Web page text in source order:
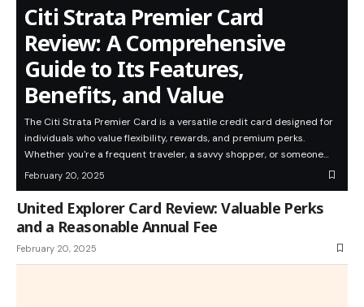
Citi Strata Premier Card
Review: A Comprehensive
Guide to Its Features,
Benefits, and Value
The Citi Strata Premier Card is a versatile credit card designed for
individuals who value flexibility, rewards, and premium perks.
Whether you're a frequent traveler, a savvy shopper, or someone…
February 20, 2025
United Explorer Card Review: Valuable Perks
and a Reasonable Annual Fee
February 20, 2025